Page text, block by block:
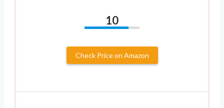
10
Check Price on Amazon